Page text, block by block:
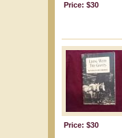
Price: $30
Price: $30